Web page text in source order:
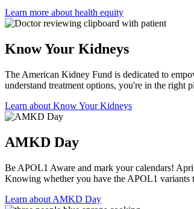
Learn more about health equity
Know Your Kidneys
The American Kidney Fund is dedicated to
understand treatment options, you're in the right
Learn about Know Your Kidneys
AMKD Day
Be APOL1 Aware and mark your calendars!
Knowing whether you have the APOL1
Learn about AMKD Day